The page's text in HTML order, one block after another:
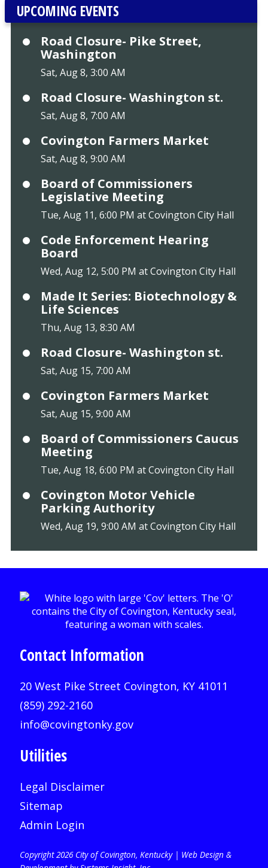
UPCOMING EVENTS
Road Closure- Pike Street,
Washington
Sat, Aug 8, 3:00 AM
Road Closure- Washington st.
Sat, Aug 8, 7:00 AM
Covington Farmers Market
Sat, Aug 8, 9:00 AM
Board of Commissioners
Legislative Meeting
Tue, Aug 11, 6:00 PM at Covington City Hall
Code Enforcement Hearing
Board
Wed, Aug 12, 5:00 PM at Covington City Hall
Made It Series: Biotechnology &
Life Sciences
Thu, Aug 13, 8:30 AM
Road Closure- Washington st.
Sat, Aug 15, 7:00 AM
Covington Farmers Market
Sat, Aug 15, 9:00 AM
Board of Commissioners Caucus
Meeting
Tue, Aug 18, 6:00 PM at Covington City Hall
Covington Motor Vehicle
Parking Authority
Wed, Aug 19, 9:00 AM at Covington City Hall
Contact Information
20 West Pike Street Covington, KY 41011
(859) 292-2160
info@covingtonky.gov
Utilities
Legal Disclaimer
Sitemap
Admin Login
Copyright 2026 City of Covington, Kentucky | Web Design &